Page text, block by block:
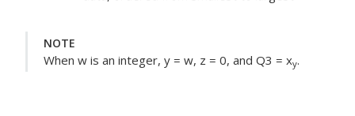
NOTE
When w is an integer, y = w, z = 0, and Q3 = xy.